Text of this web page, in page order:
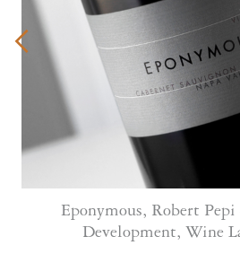
Eponymous, Robert
Development, Wine